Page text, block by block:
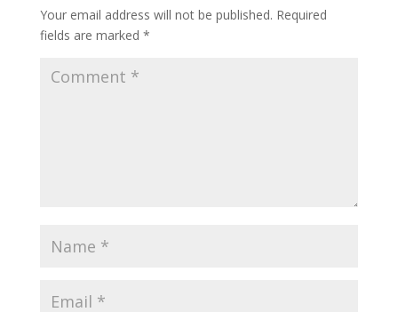
Your email address will not be published. Required
fields are marked *